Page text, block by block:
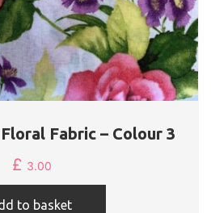
Fabric – Colour 3
£ 3.00
to basket